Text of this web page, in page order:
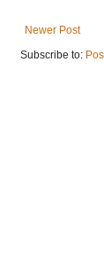
Newer Post
Subscribe to: